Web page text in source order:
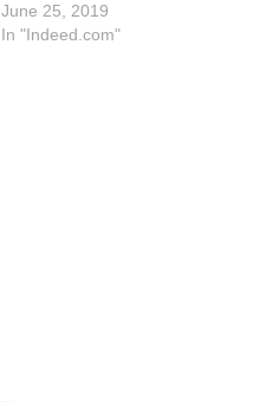
June 25, 2019
In "Indeed.com"